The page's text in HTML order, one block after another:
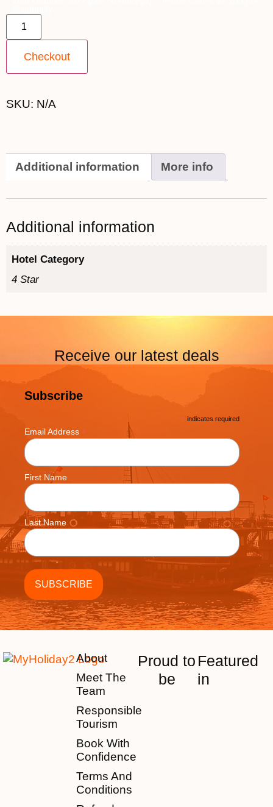
Checkout
SKU: N/A
Additional information More info
Additional information
Hotel Category
4 Star
Receive our latest deals
Subscribe
* indicates required
Email Address *
First Name
Last Name
About
Meet The
Team
Responsible
Tourism
Book With
Confidence
Terms And
Conditions
Proud to
be
Featured
in